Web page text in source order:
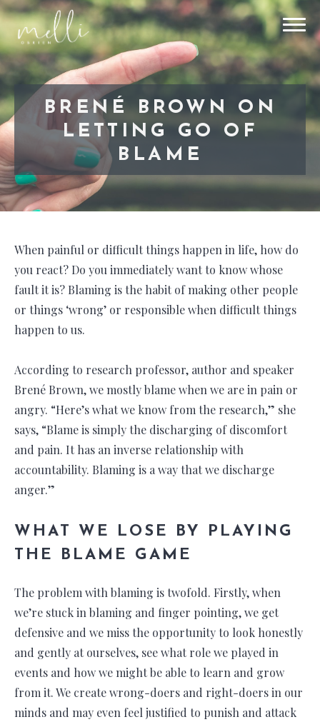
BRENÉ BROWN ON
LETTING GO OF
BLAME
When painful or difficult things happen in life, how do
you react? Do you immediately want to know whose
fault it is? Blaming is the habit of making other people
or things ‘wrong’ or responsible when difficult things
happen to us.
According to research professor, author and speaker
Brené Brown, we mostly blame when we are in pain or
angry. “Here’s what we know from the research,” she
says, “Blame is simply the discharging of discomfort
and pain. It has an inverse relationship with
accountability. Blaming is a way that we discharge
anger.”
WHAT WE LOSE BY PLAYING
THE BLAME GAME
The problem with blaming is twofold. Firstly, when
we’re stuck in blaming and finger pointing, we get
defensive and we miss the opportunity to look honestly
and gently at ourselves, see what role we played in
events and how we might be able to learn and grow
from it. We create wrong-doers and right-doers in our
minds and may even feel justified to punish and attack